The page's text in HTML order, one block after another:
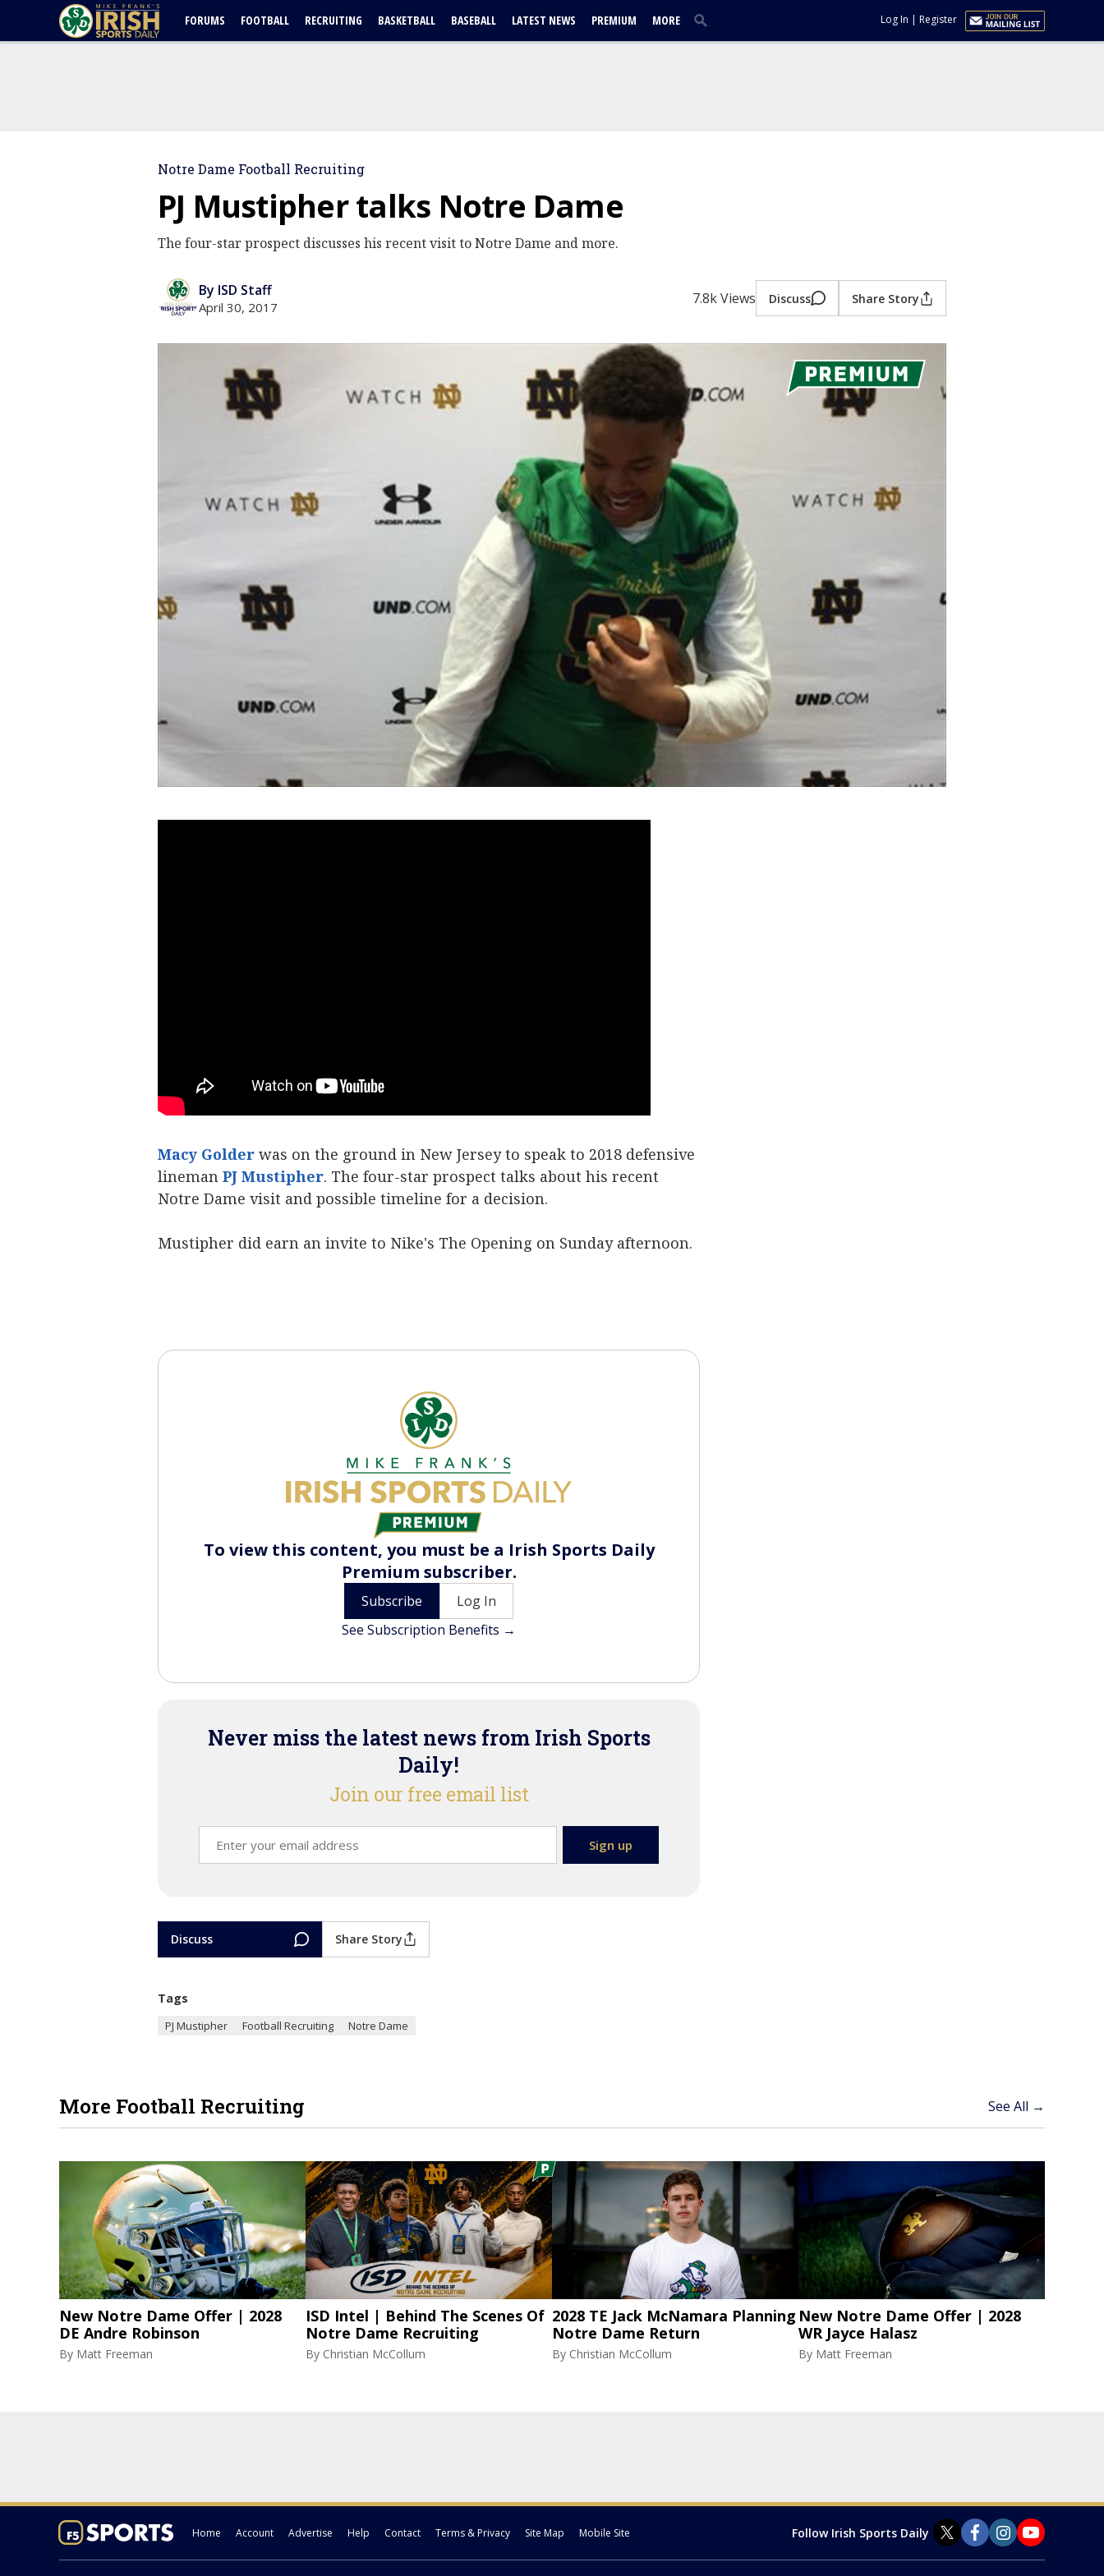
FORUMS FOOTBALL RECRUITING BASKETBALL BASEBALL LATEST NEWS PREMIUM MORE Log In | Register
Notre Dame Football Recruiting
PJ Mustipher talks Notre Dame
The four-star prospect discusses his recent visit to Notre Dame and more.
By ISD Staff
April 30, 2017 7.8k Views Discuss Share Story
Macy Golder was on the ground in New Jersey to speak to 2018 defensive
lineman PJ Mustipher. The four-star prospect talks about his recent
Notre Dame visit and possible timeline for a decision.
Mustipher did earn an invite to Nike's The Opening on Sunday afternoon.
To view this content, you must be a Irish Sports Daily
Premium subscriber.
Subscribe
Log In
See Subscription Benefits →
Never miss the latest news from Irish Sports
Daily!
Join our free email list
Discuss Share Story
Tags
PJ Mustipher Football Recruiting Notre Dame
More Football Recruiting See All →
New Notre Dame Offer | 2028
DE Andre Robinson
By Matt Freeman
ISD Intel | Behind The Scenes Of
Notre Dame Recruiting
By Christian McCollum
2028 TE Jack McNamara Planning
Notre Dame Return
By Christian McCollum
New Notre Dame Offer | 2028
WR Jayce Halasz
By Matt Freeman
Home Account Advertise Help Contact Terms & Privacy Site Map Mobile Site Follow Irish Sports Daily